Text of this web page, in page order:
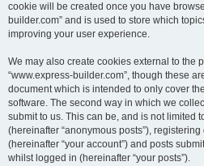
cookie will be created once you have
builder.com” and is used to store which
improving your user experience.
We may also create cookies external to the
“www.express-builder.com”, though these
document which is intended to only cover
software. The second way in which we
submit to us. This can be, and is not limited
(hereinafter “anonymous posts”),
(hereinafter “your account”) and posts
whilst logged in (hereinafter “your posts”).